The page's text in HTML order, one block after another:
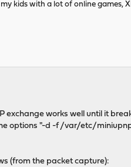
kids with a lot of online games,
exchange works well until it
options "-d -f /var/etc/
(from the packet capture):